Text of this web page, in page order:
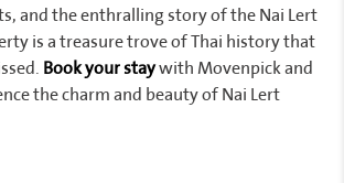
and the enthralling story of the Nai Lert
is a treasure trove of Thai history that
Book your staywith Movenpick and
the charm and beauty of Nai Lert